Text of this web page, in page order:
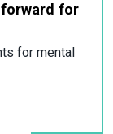
for
for mental